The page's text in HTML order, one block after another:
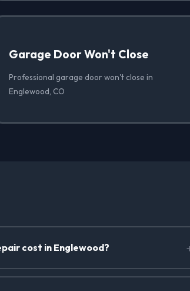
Garage Door Won't Close
Professional garage door won't close in
Englewood, CO
cost in Englewood?